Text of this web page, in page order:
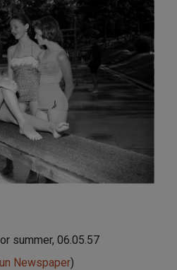
summer, 06.05.57
Newspaper)